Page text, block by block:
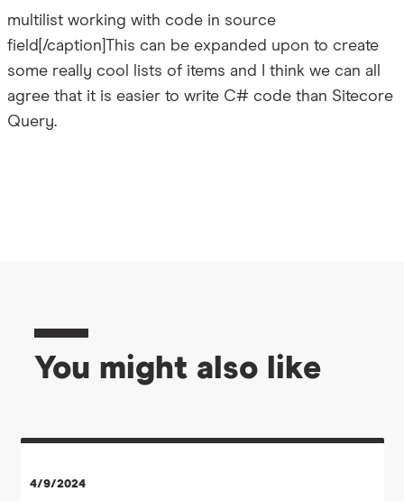
multilist working with code in source
field[/caption]This can be expanded upon to create
some really cool lists of items and I think we can all
agree that it is easier to write C# code than Sitecore
Query.
You might also like
4/9/2024